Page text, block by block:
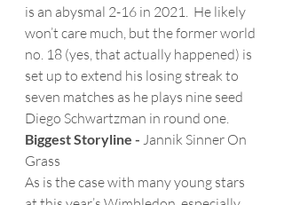
is an abysmal 2-16 in 2021.  He likely
won’t care much, but the former world
no. 18 (yes, that actually happened) is
set up to extend his losing streak to
seven matches as he plays nine seed
Diego Schwartzman in round one.
Biggest Storyline - Jannik Sinner On
Grass
As is the case with many young stars